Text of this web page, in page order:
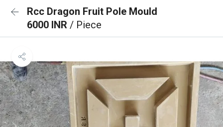
Rcc Dragon Fruit Pole Mould
6000 INR / Piece